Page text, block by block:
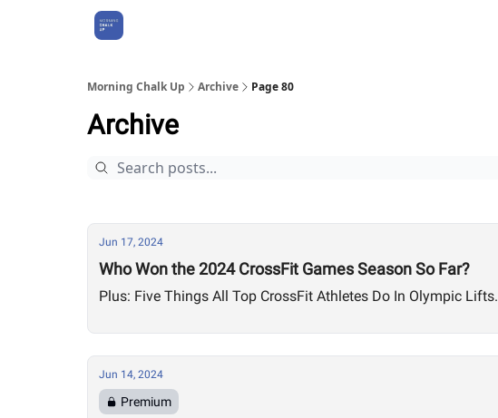
Morning Chalk Up Archive Page 80
Archive
Jun 17, 2024
Who Won the 2024 CrossFit Games Season So Far?
Plus: Five Things All Top CrossFit Athletes Do In Olympic Lifts.
Jun 14, 2024
Premium